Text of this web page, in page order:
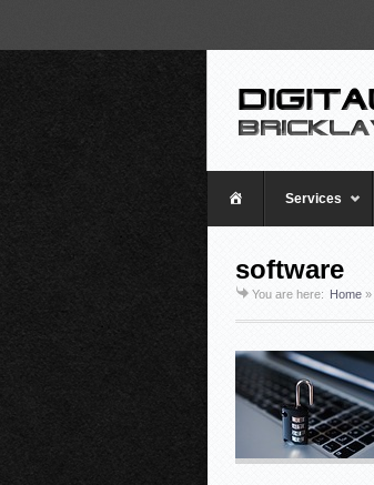
Services
software
You are here: Home »